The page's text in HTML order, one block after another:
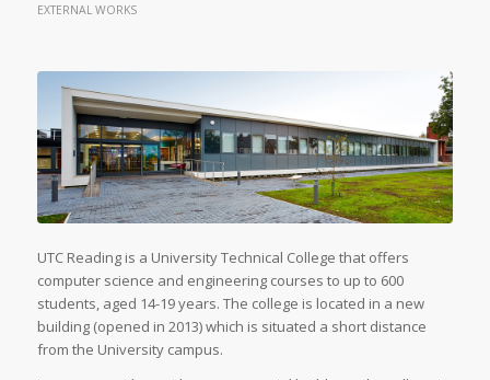
EXTERNAL WORKS
UTC Reading is a University Technical College that offers
computer science and engineering courses to up to 600
students, aged 14-19 years. The college is located in a new
building (opened in 2013) which is situated a short distance
from the University campus.